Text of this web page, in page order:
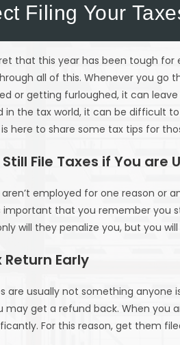
Filing Your
that this year has been tough
all of this. Whenever you go
or getting furloughed, it can
in the tax world, it can be difficult
is here to share some tax tips for
Still File Taxes if You
employed for one reason or
important that you remember you
will they penalize you, but you
Return Early
are usually not something
may get a refund back. When you
For this reason, get them